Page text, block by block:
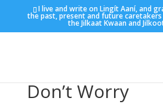
I live and write on Lingít Aaní, and
the past, present and future
the Jilkaat Kwaan and
Don’t Worry